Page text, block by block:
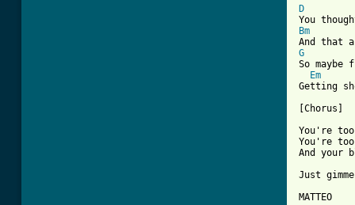
D
Bm
G
So
Em
Getting
[Chorus]
You're
You're
And your
Just
MATTEO